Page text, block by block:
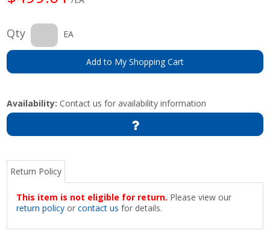
Qty EA
Add to My Shopping Cart
Availability: Contact us for availability information
Return Policy
This item is not eligible for return. Please view our
return policy orcontact us for details.